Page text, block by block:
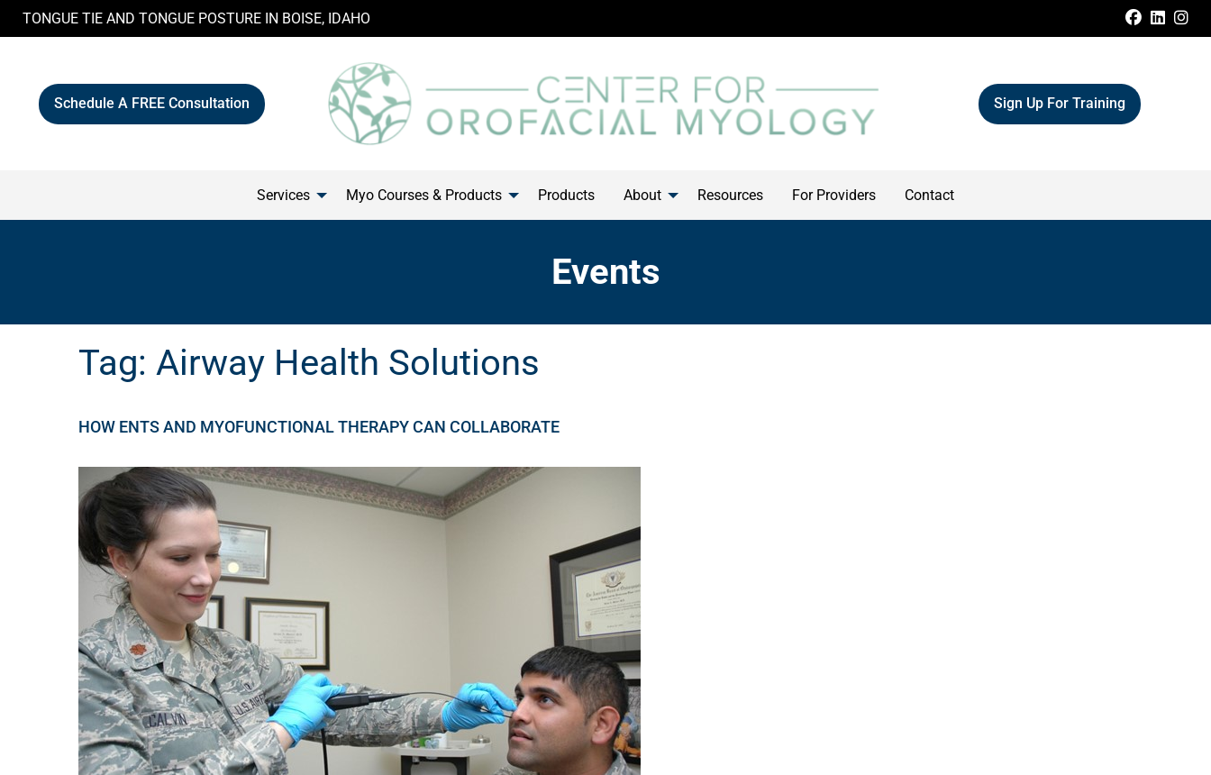
SkipTONGUE TIE AND TONGUE POSTURE IN BOISE, IDAHO
Schedule A FREE Consultation Sign Up For Training
Services Myo Courses & Products Products About Resources For Providers Contact
Events
Tag: Airway Health Solutions
HOW ENTS AND MYOFUNCTIONAL THERAPY CAN COLLABORATE